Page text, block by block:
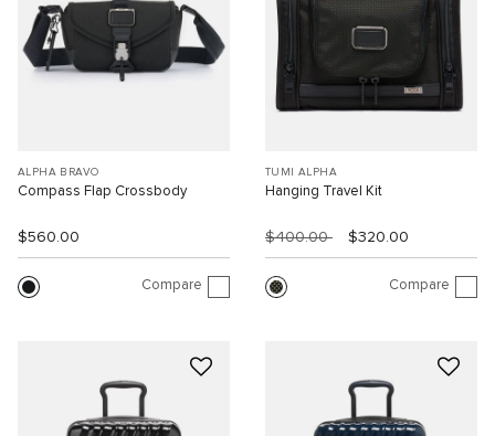
ALPHA BRAVO
Compass Flap Crossbody
$560.00
Compare
TUMI ALPHA
Hanging Travel Kit
$400.00 $320.00
Compare